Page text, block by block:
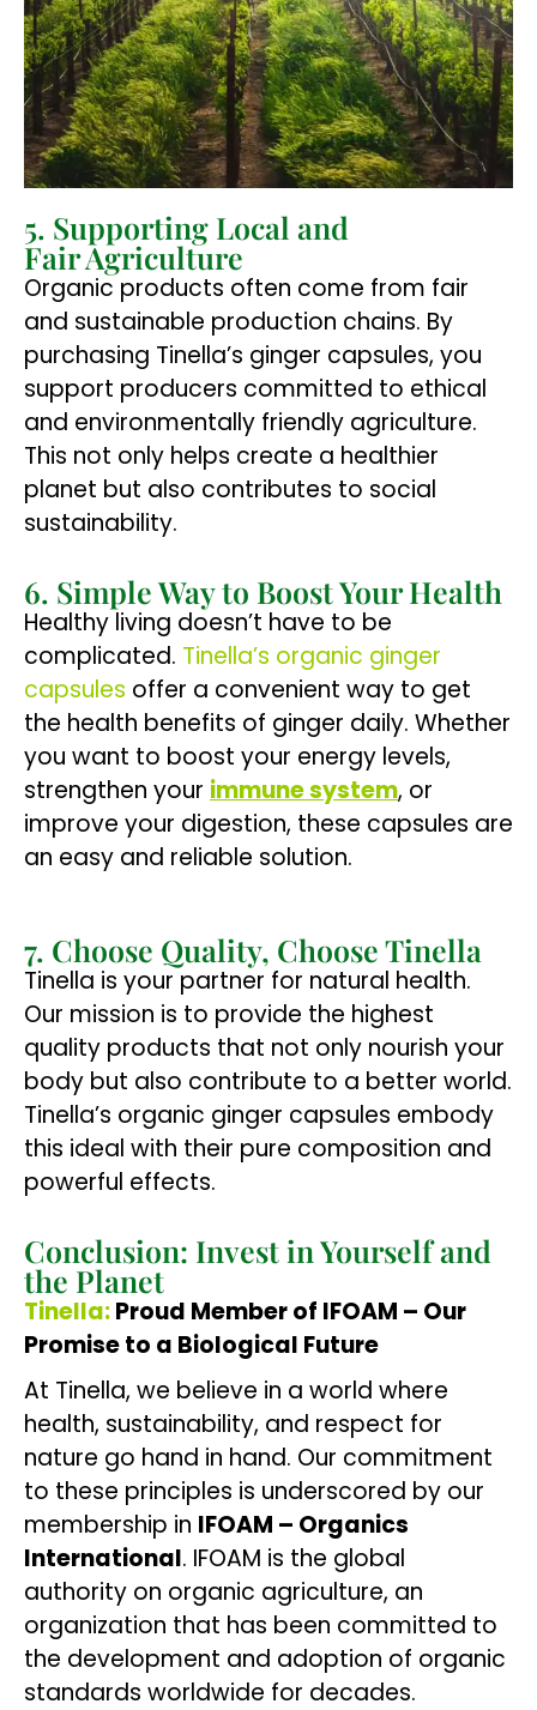
5. Supporting Local and
Fair Agriculture
Organic products often come from fair
and sustainable production chains. By
purchasing Tinella’s ginger capsules, you
support producers committed to ethical
and environmentally friendly agriculture.
This not only helps create a healthier
planet but also contributes to social
sustainability.
6. Simple Way to Boost Your Health
Healthy living doesn’t have to be
complicated. Tinella’s organic ginger
capsules offer a convenient way to get
the health benefits of ginger daily. Whether
you want to boost your energy levels,
strengthen your immune system, or
improve your digestion, these capsules are
an easy and reliable solution.
7. Choose Quality, Choose Tinella
Tinella is your partner for natural health.
Our mission is to provide the highest
quality products that not only nourish your
body but also contribute to a better world.
Tinella’s organic ginger capsules embody
this ideal with their pure composition and
powerful effects.
Conclusion: Invest in Yourself and
the Planet
Tinella:Proud Member of IFOAM – Our
Promise to a Biological Future
At Tinella, we believe in a world where
health, sustainability, and respect for
nature go hand in hand. Our commitment
to these principles is underscored by our
membership in IFOAM – Organics
International. IFOAM is the global
authority on organic agriculture, an
organization that has been committed to
the development and adoption of organic
standards worldwide for decades.